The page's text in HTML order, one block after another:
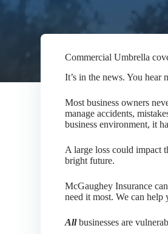
Commercial Umbrella
It’s in the news. You hear
Most business owners
manage accidents,
business environment, it
A large loss could impact
bright future.
McGaughey Insurance
need it most. We can help
Allbusinesses are